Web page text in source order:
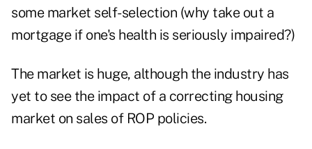
some market self-selection (why take out a
mortgage if one's health is seriously impaired?)
The market is huge, although the industry has
yet to see the impact of a correcting housing
market on sales of ROP policies.